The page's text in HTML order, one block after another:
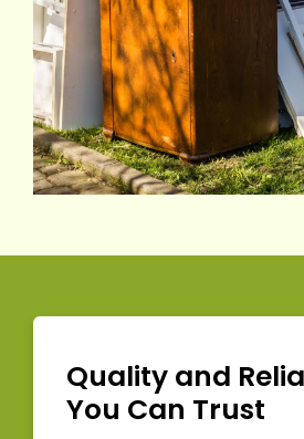
Quality and
You Can Trust